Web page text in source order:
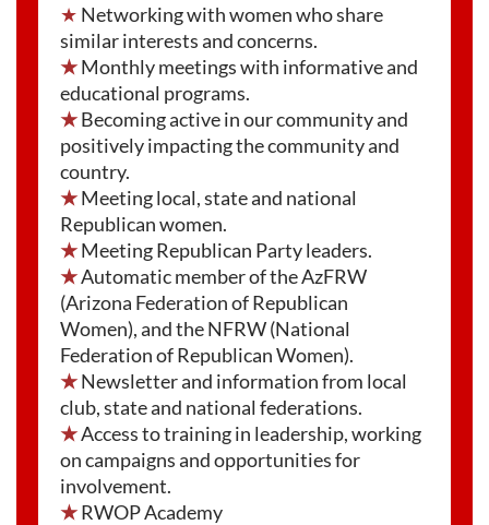
★ Networking with women who share
similar interests and concerns.
★Monthly meetings with informative and
educational programs.
★Becoming active in our community and
positively impacting the community and
country.
★Meeting local, state and national
Republican women.
★Meeting Republican Party leaders.
★Automatic member of the AzFRW
(Arizona Federation of Republican
Women), and the NFRW (National
Federation of Republican Women).
★Newsletter and information from local
club, state and national federations.
★Access to training in leadership, working
on campaigns and opportunities for
involvement.
★RWOP Academy